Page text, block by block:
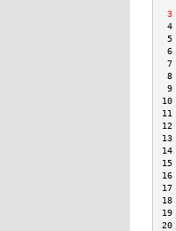
3
4
5
6
7
8
9